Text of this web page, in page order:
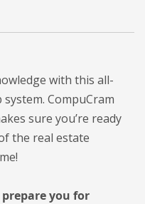
with this all-
CompuCram
sure you’re ready
the real estate
you for